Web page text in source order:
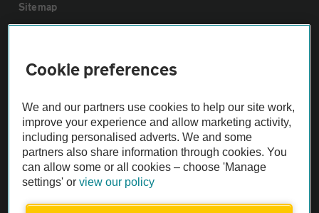
Sitemap
Not all cars are mechanically checked by the AA.
Vehicle Inspection
theAA.com
Cookie preferences
We and our partners use cookies to help our site work,
improve your experience and allow marketing activity,
including personalised adverts. We and some
partners also share information through cookies. You
can allow some or all cookies – choose 'Manage
settings' orview our policy